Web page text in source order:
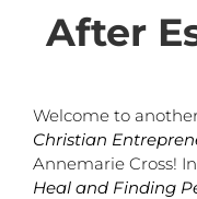
After
Welcome to
Christian
Annemarie Cross!
Heal and Finding